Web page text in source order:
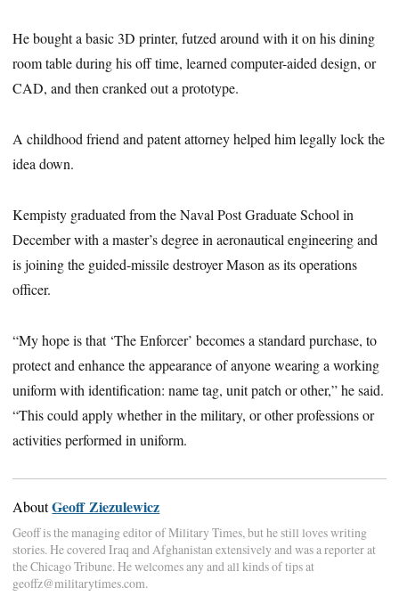
He bought a basic 3D printer, futzed around with it on his dining
room table during his off time, learned computer-aided design, or
CAD, and then cranked out a prototype.
A childhood friend and patent attorney helped him legally lock the
idea down.
Kempisty graduated from the Naval Post Graduate School in
December with a master’s degree in aeronautical engineering and
is joining the guided-missile destroyer Mason as its operations
officer.
“My hope is that ‘The Enforcer’ becomes a standard purchase, to
protect and enhance the appearance of anyone wearing a working
uniform with identification: name tag, unit patch or other,” he said.
“This could apply whether in the military, or other professions or
activities performed in uniform.
AboutGeoff Ziezulewicz
Geoff is the managing editor of Military Times, but he still loves writing
stories. He covered Iraq and Afghanistan extensively and was a reporter at
the Chicago Tribune. He welcomes any and all kinds of tips at
geoffz@militarytimes.com.